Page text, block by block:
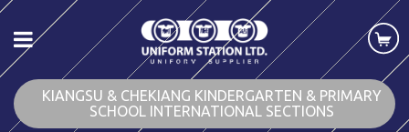
KIANGSU & CHEKIANG KINDERGARTEN & PRIMARY
SCHOOL INTERNATIONAL SECTIONS